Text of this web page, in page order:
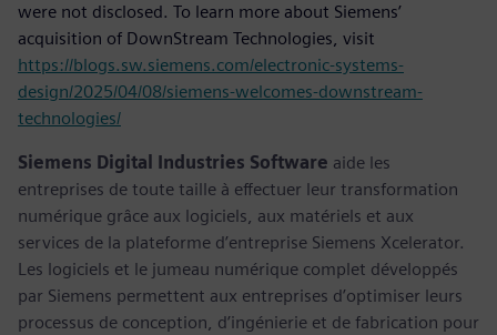
were not disclosed. To learn more about Siemens’
acquisition of DownStream Technologies, visit
https://blogs.sw.siemens.com/electronic-systems-
design/2025/04/08/siemens-welcomes-downstream-
technologies/
Siemens Digital Industries Software aide les
entreprises de toute taille à effectuer leur transformation
numérique grâce aux logiciels, aux matériels et aux
services de la plateforme d’entreprise Siemens Xcelerator.
Les logiciels et le jumeau numérique complet développés
par Siemens permettent aux entreprises d’optimiser leurs
processus de conception, d’ingénierie et de fabrication pour